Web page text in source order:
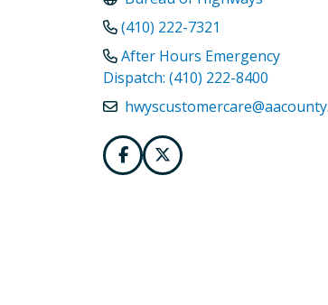
(410) 222-7321
After Hours Emergency
Dispatch: (410) 222-8400
hwyscustomercare@aacounty.org